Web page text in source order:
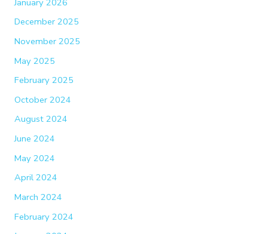
December 2025
November 2025
May 2025
February 2025
October 2024
August 2024
June 2024
May 2024
April 2024
March 2024
February 2024